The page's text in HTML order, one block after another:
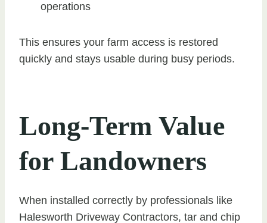
operations
This ensures your farm access is restored
quickly and stays usable during busy periods.
Long-Term Value
for Landowners
When installed correctly by professionals like
Halesworth Driveway Contractors, tar and chip